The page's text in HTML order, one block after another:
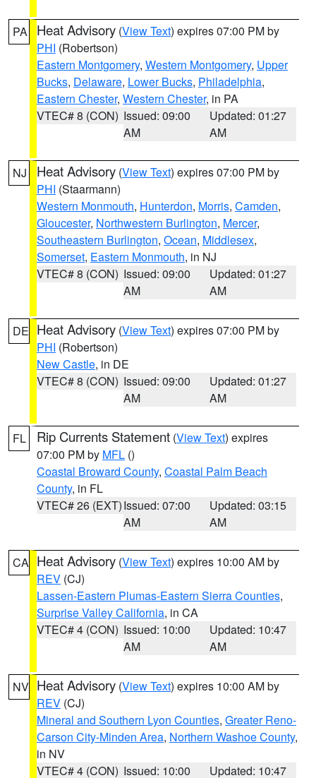
PA Heat Advisory (View Text) expires 07:00 PM by
PHI (Robertson)
Eastern Montgomery, Western Montgomery, Upper
Bucks, Delaware, Lower Bucks, Philadelphia,
Eastern Chester, Western Chester, in PA
VTEC# 8 (CON) Issued: 09:00
AM
Updated: 01:27
AM
NJ Heat Advisory (View Text) expires 07:00 PM by
PHI (Staarmann)
Western Monmouth, Hunterdon, Morris, Camden,
Gloucester, Northwestern Burlington, Mercer,
Southeastern Burlington, Ocean, Middlesex,
Somerset, Eastern Monmouth, in NJ
VTEC# 8 (CON) Issued: 09:00
AM
Updated: 01:27
AM
DE Heat Advisory (View Text) expires 07:00 PM by
PHI (Robertson)
New Castle, in DE
VTEC# 8 (CON) Issued: 09:00
AM
Updated: 01:27
AM
FL Rip Currents Statement (View Text) expires
07:00 PM by MFL ()
Coastal Broward County, Coastal Palm Beach
County, in FL
VTEC# 26 (EXT)Issued: 07:00
AM
Updated: 03:15
AM
CA Heat Advisory (View Text) expires 10:00 AM by
REV (CJ)
Lassen-Eastern Plumas-Eastern Sierra Counties,
Surprise Valley California, in CA
VTEC# 4 (CON) Issued: 10:00
AM
Updated: 10:47
AM
NV Heat Advisory (View Text) expires 10:00 AM by
REV (CJ)
Mineral and Southern Lyon Counties, Greater Reno-
Carson City-Minden Area, Northern Washoe County,
in NV
VTEC# 4 (CON) Issued: 10:00 Updated: 10:47